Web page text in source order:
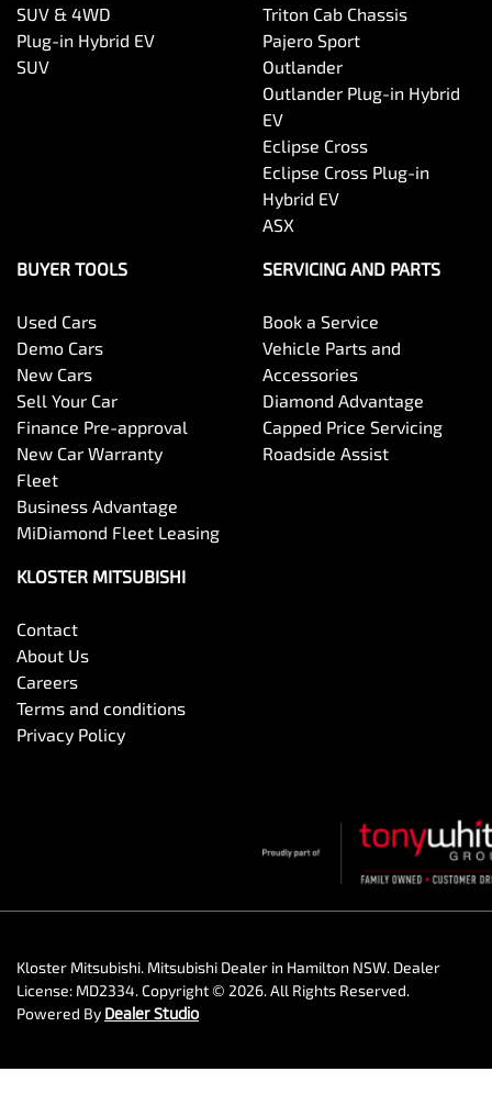
SUV & 4WD
Plug-in Hybrid EV
SUV
Triton Cab Chassis
Pajero Sport
Outlander
Outlander Plug-in Hybrid
EV
Eclipse Cross
Eclipse Cross Plug-in
Hybrid EV
ASX
BUYER TOOLS
Used Cars
Demo Cars
New Cars
Sell Your Car
Finance Pre-approval
New Car Warranty
Fleet
Business Advantage
MiDiamond Fleet Leasing
SERVICING AND PARTS
Book a Service
Vehicle Parts and
Accessories
Diamond Advantage
Capped Price Servicing
Roadside Assist
KLOSTER MITSUBISHI
Contact
About Us
Careers
Terms and conditions
Privacy Policy
Kloster Mitsubishi. Mitsubishi Dealer in Hamilton NSW. Dealer
License: MD2334.Copyright © 2026. All Rights Reserved.
Powered By Dealer Studio